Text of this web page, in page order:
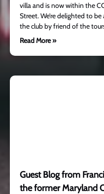
villa and is now within the
Street. We’re delighted to
the club by friend of the
Read More »
Guest Blog from
the former Maryland